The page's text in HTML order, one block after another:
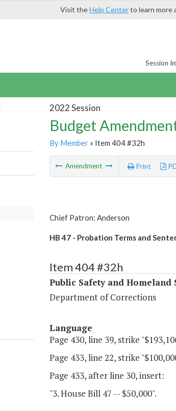
Visit theHelp Centerto learn more
Session
2022 Session
Budget
By Member» Item 404 #32h
Amendment Print
Chief Patron: Anderson
HB 47 - Probation Terms and
Item 404 #32h
Public Safety and Homeland
Department of Corrections
Language
Page 430, line 39, strike
Page 433, line 22, strike
Page 433, after line 30, insert:
"3. House Bill 47 -- $50,000".